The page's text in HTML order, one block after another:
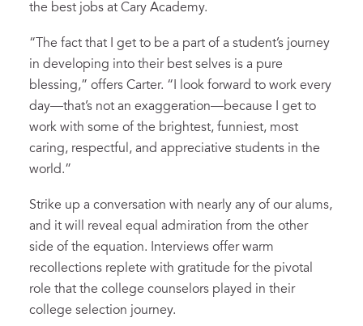
the best jobs at Cary Academy.
“The fact that I get to be a part of a student’s journey
in developing into their best selves is a pure
blessing,” offers Carter. “I look forward to work every
day—that’s not an exaggeration—because I get to
work with some of the brightest, funniest, most
caring, respectful, and appreciative students in the
world.”
Strike up a conversation with nearly any of our alums,
and it will reveal equal admiration from the other
side of the equation. Interviews offer warm
recollections replete with gratitude for the pivotal
role that the college counselors played in their
college selection journey.